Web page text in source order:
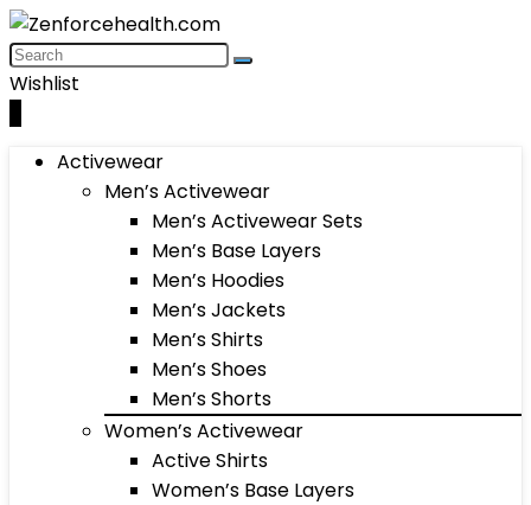
Wishlist
Activewear
Men’s Activewear
Men’s Activewear Sets
Men’s Base Layers
Men’s Hoodies
Men’s Jackets
Men’s Shirts
Men’s Shoes
Men’s Shorts
Women’s Activewear
Active Shirts
Women’s Base Layers